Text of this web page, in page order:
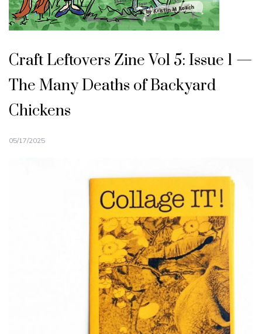
Craft Leftovers Zine Vol 5: Issue 1 —
The Many Deaths of Backyard
Chickens
05/17/2025